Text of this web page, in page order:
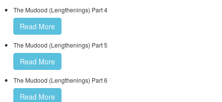
The Mudood (Lengthenings) Part 4
Read More
The Mudood (Lengthenings) Part 5
Read More
The Mudood (Lengthenings) Part 6
Read More